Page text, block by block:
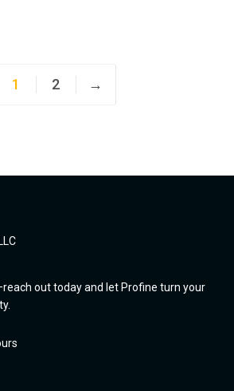
1 2 →
out today and let Profine turn your